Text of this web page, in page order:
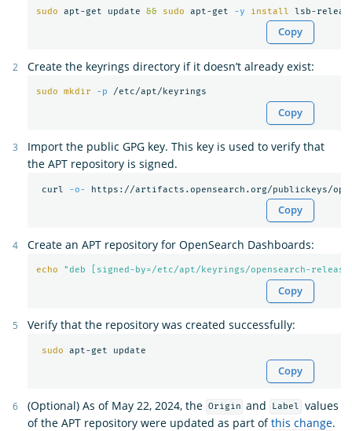
sudo apt-get update && sudo apt-get -y install
Copy
Create the keyrings directory if it doesn’t already exist:
sudo mkdir -p
Copy
Import the public GPG key. This key is used to verify that
the APT repository is signed.
curl -o- https://artifacts.opensearch.org/publickeys/
Copy
Create an APT repository for OpenSearch Dashboards:
echo "deb [signed-by=/etc/apt/keyrings/opensearch-
Copy
Verify that the repository was created successfully:
sudo
Copy
(Optional) As of May 22, 2024, the Origin and Label
values
of the APT repository were updated as part ofthis change.